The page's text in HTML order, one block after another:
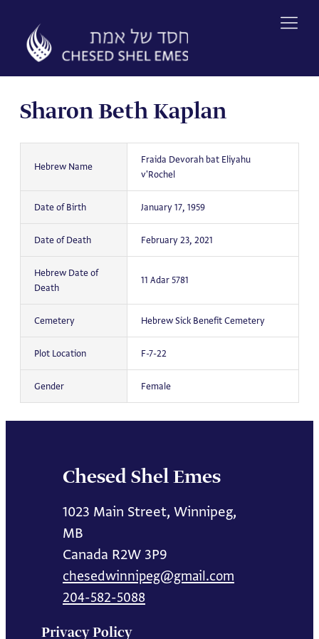
content
Sharon Beth Kaplan
Hebrew Name
Fraida Devorah bat Eliyahu
v'Rochel
Date of Birth January 17, 1959
Date of Death February 23, 2021
Hebrew Date of
Death
11 Adar 5781
Cemetery Hebrew Sick Benefit Cemetery
Plot Location F-7-22
Gender Female
Chesed Shel Emes
1023 Main Street, Winnipeg,
MB
Canada R2W 3P9
chesedwinnipeg@gmail.com
204-582-5088
Privacy Policy